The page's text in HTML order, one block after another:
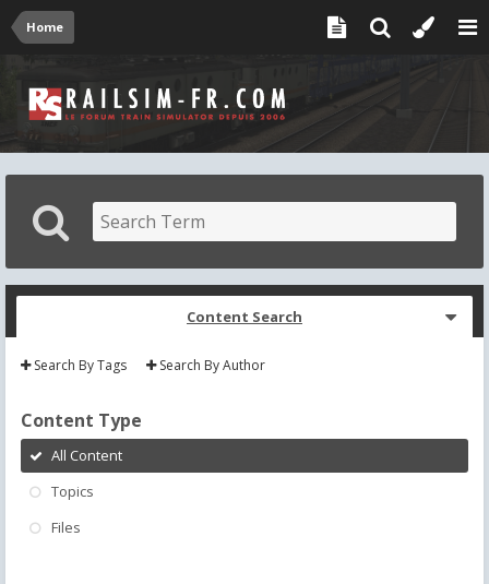
Home
Content Search
Search By Tags Search By Author
Content Type
All Content
Topics
Files